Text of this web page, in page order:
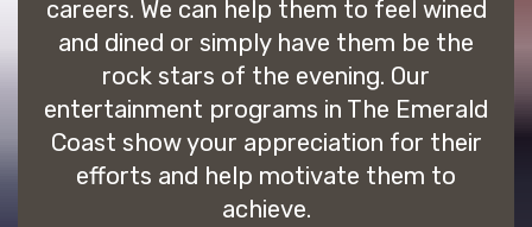
careers. We can help them to feel wined
and dined or simply have them be the
rock stars of the evening. Our
entertainment programs in The Emerald
Coast show your appreciation for their
efforts and help motivate them to
achieve.